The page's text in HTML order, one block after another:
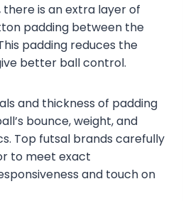
there is an extra layer of
padding between the
padding reduces the
better ball control.
and thickness of padding
bounce, weight, and
Top futsal brands carefully
to meet exact
and touch on